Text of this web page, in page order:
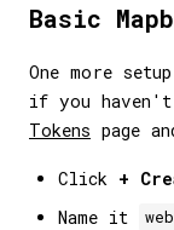
Basic
One more
if you
Tokens page
Click +
Name it